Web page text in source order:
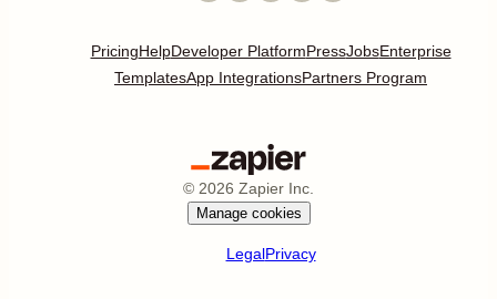
PricingHelpDeveloper PlatformPressJobsEnterprise
TemplatesApp IntegrationsPartners Program
© 2026 Zapier Inc.
Manage cookies
LegalPrivacy